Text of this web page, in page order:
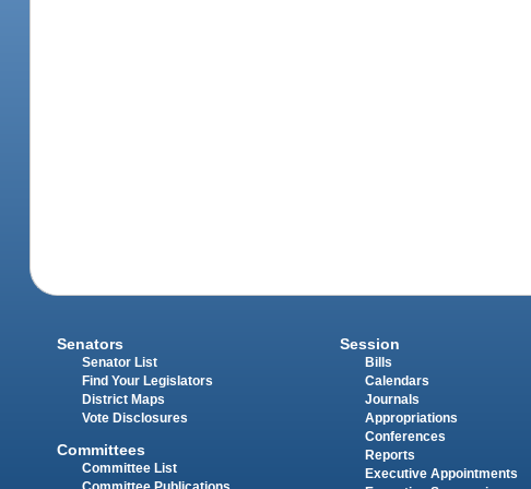
Senators
Senator List
Find Your Legislators
District Maps
Vote Disclosures
Committees
Committee List
Session
Bills
Calendars
Journals
Appropriations
Conferences
Reports
Executive Appointments